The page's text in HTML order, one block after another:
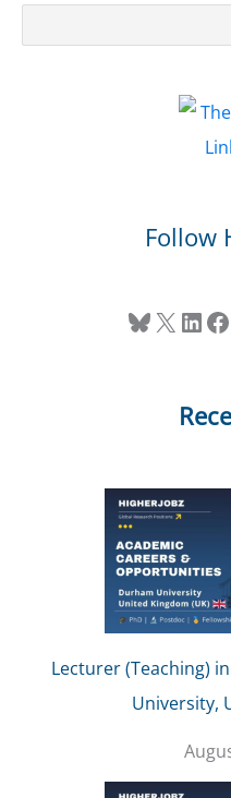
Follow
Bluesky X LinkedIn Facebook
Lecturer (Teaching)
University,